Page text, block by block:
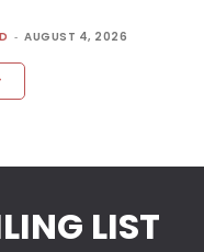
- AUGUST 4, 2026
LIST